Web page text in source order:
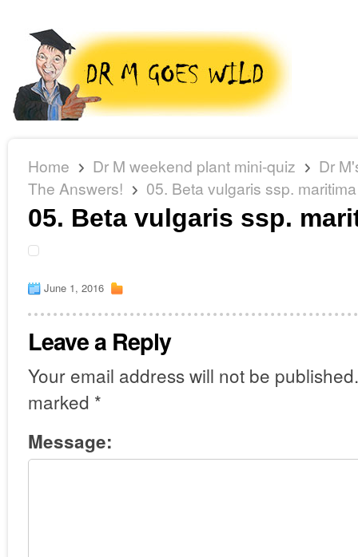
Home Dr M weekend plant mini-quiz
Dr
The Answers!
05. Beta vulgaris ssp. maritima
05. Beta vulgaris ssp.
June 1, 2016
Leave a Reply
Your email address will not be published.
marked *
Message: